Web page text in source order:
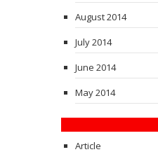
August 2014
July 2014
June 2014
May 2014
Article